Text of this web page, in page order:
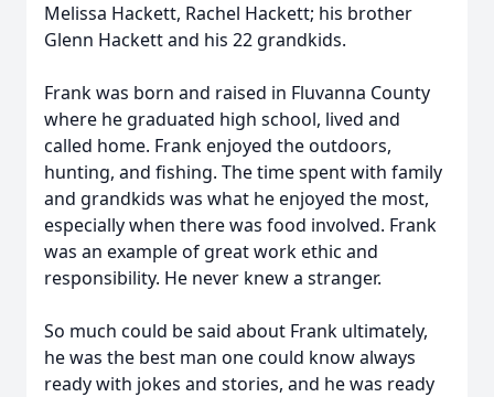
Melissa Hackett, Rachel Hackett; his brother
Glenn Hackett and his 22 grandkids.
Frank was born and raised in Fluvanna County
where he graduated high school, lived and
called home. Frank enjoyed the outdoors,
hunting, and fishing. The time spent with family
and grandkids was what he enjoyed the most,
especially when there was food involved. Frank
was an example of great work ethic and
responsibility. He never knew a stranger.
So much could be said about Frank ultimately,
he was the best man one could know always
ready with jokes and stories, and he was ready